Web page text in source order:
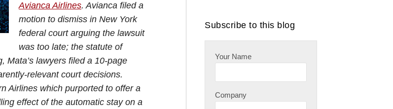
Avianca Airlines. Avianca filed a
motion to dismiss in New York
federal court arguing the lawsuit
was too late; the statute of
Mata’s lawyers filed a 10-page
relevant court decisions.
Airlines which purported to offer a
effect of the automatic stay on a
Subscribe to this blog
Your Name
Company